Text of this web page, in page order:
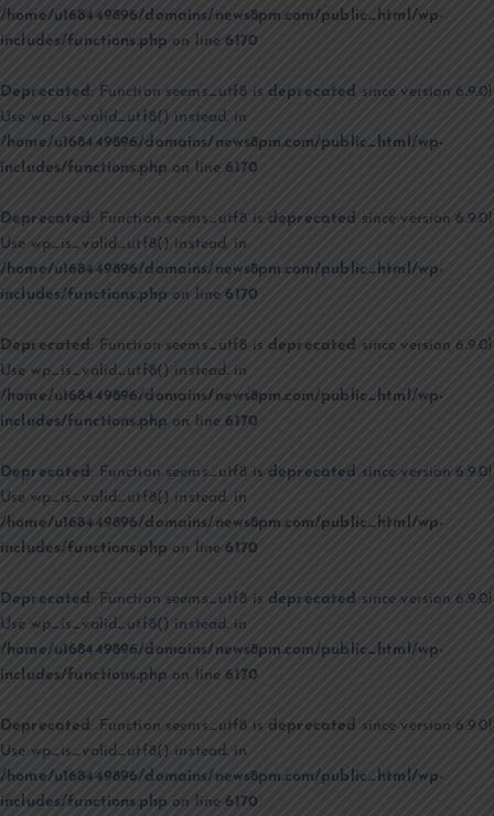
/home/u168449896/domains/news8pm.com/public_html/wp-
includes/functions.php on line6170
Deprecated : Function seems_utf8 is deprecated since version 6.9.0!
Use wp_is_valid_utf8() instead. in
/home/u168449896/domains/news8pm.com/public_html/wp-
includes/functions.php on line6170
Deprecated: Function seems_utf8 is deprecated since version 6.9.0!
Use wp_is_valid_utf8() instead. in
/home/u168449896/domains/news8pm.com/public_html/wp-
includes/functions.php on line6170
Deprecated : Function seems_utf8 is deprecated since version 6.9.0!
Use wp_is_valid_utf8() instead. in
/home/u168449896/domains/news8pm.com/public_html/wp-
includes/functions.php on line6170
Deprecated: Function seems_utf8 is deprecated since version 6.9.0!
Use wp_is_valid_utf8() instead. in
/home/u168449896/domains/news8pm.com/public_html/wp-
includes/functions.php on line6170
Deprecated : Function seems_utf8 is deprecated since version 6.9.0!
Use wp_is_valid_utf8() instead. in
/home/u168449896/domains/news8pm.com/public_html/wp-
includes/functions.php on line6170
Deprecated: Function seems_utf8 is deprecated since version 6.9.0!
Use wp_is_valid_utf8() instead. in
/home/u168449896/domains/news8pm.com/public_html/wp-
includes/functions.php on line6170